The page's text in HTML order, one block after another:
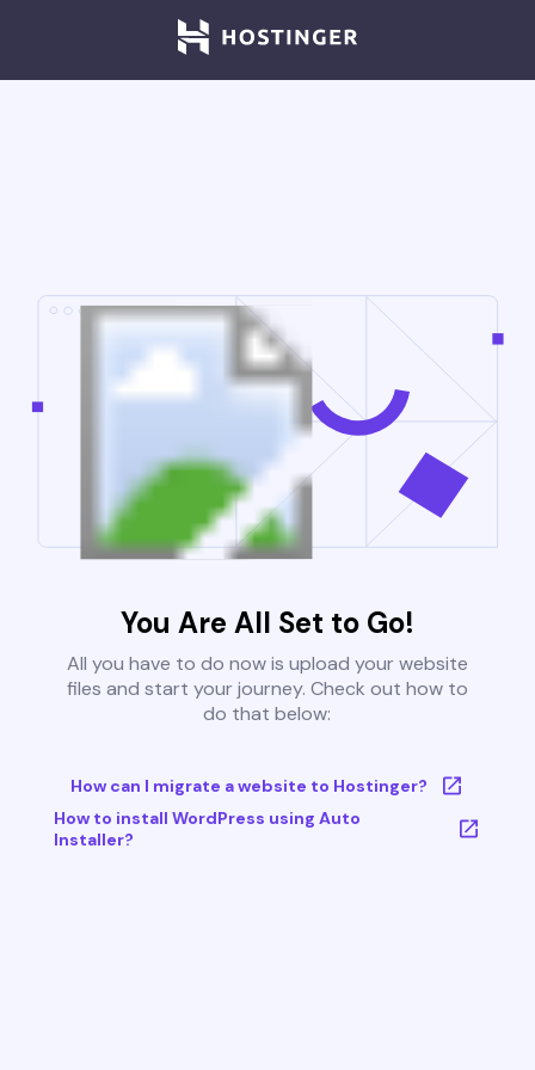
You Are All Set to Go!
All you have to do now is upload your website
files and start your journey. Check out how to
do that below:
How can I migrate a website to Hostinger?
How to install WordPress using Auto
Installer?